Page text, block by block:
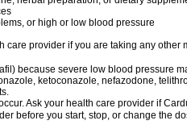
or high or low blood pressure
care provider if you are taking any other
because severe low blood pressure
ketoconazole, nefazodone,
Ask your health care provider if
before you start, stop, or change the